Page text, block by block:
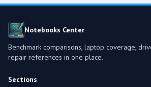
Notebooks Center
Benchmark comparisons, laptop coverage,
repair references in one place.
Sections